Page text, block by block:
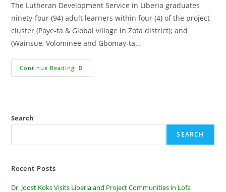
The Lutheran Development Service in Liberia graduates
ninety-four (94) adult learners within four (4) of the project
cluster (Paye-ta & Global village in Zota district); and
(Wainsue, Volominee and Gbomay-ta…
Continue Reading
Search
SEARCH
Recent Posts
Dr. Joost Koks Visits Liberia and Project Communities in Lofa